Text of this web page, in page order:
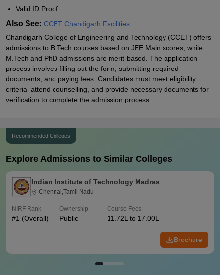
Valid ID Proof
Also See: CCET Chandigarh Facilities
Chandigarh College of Engineering and Technology (CCET) offers
admissions to B.Tech courses based on JEE Main scores, while
M.Tech and PhD admissions are merit-based. The application
process involves filling out the form, submitting required
documents, and paying fees. Candidates must meet eligibility
criteria, attend counselling, and provide necessary documents for
verification to complete the admission process.
Recommended Colleges
Explore Admissions to Similar Colleges
Indian Institute of Technology Madras
Chennai,Tamil Nadu
NIRF Rank
#1 (Overall)
Ownership
Public
Course Fees
11.72L to 17.00L
Brochure